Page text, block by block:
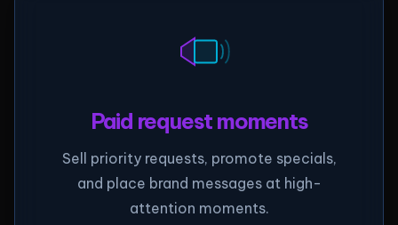
Paid request moments
Sell priority requests, promote specials,
and place brand messages at high-
attention moments.